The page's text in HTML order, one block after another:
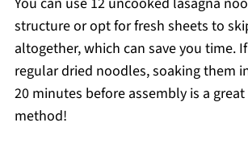
structure or opt for fresh sheets to
altogether, which can save you time.
regular dried noodles, soaking them
20 minutes before assembly is a
method!